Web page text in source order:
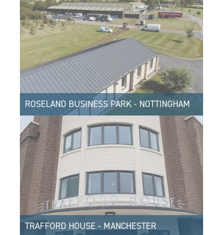
ROSELAND BUSINESS PARK - NOTTINGHAM
TRAFFORD HOUSE - MANCHESTER